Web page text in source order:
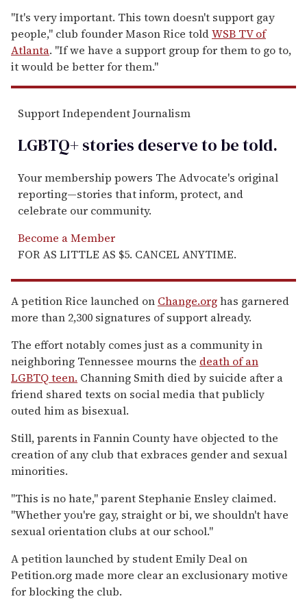
"It's very important. This town doesn't support gay
people," club founder Mason Rice toldWSB TV of
Atlanta. "If we have a support group for them to go to,
it would be better for them."
Support Independent Journalism
LGBTQ+ stories deserve to betold.
Your membership powers The Advocate's original
reporting—stories that inform, protect, and
celebrate our community.
Become a Member
FOR AS LITTLE AS $5. CANCEL ANYTIME.
A petition Rice launched on Change.orghas garnered
more than 2,300 signatures of support already.
The effort notably comes just as a community in
neighboring Tennessee mourns the death of an
LGBTQ teen. Channing Smith died by suicide after a
friend shared texts on social media that publicly
outed him as bisexual.
Still, parents in Fannin County have objected to the
creation of any club that exbraces gender and sexual
minorities.
"This is no hate," parent Stephanie Ensley claimed.
"Whether you're gay, straight or bi, we shouldn't have
sexual orientation clubs at our school."
A petition launched by student Emily Deal on
Petition.org made more clear an exclusionary motive
for blocking the club.